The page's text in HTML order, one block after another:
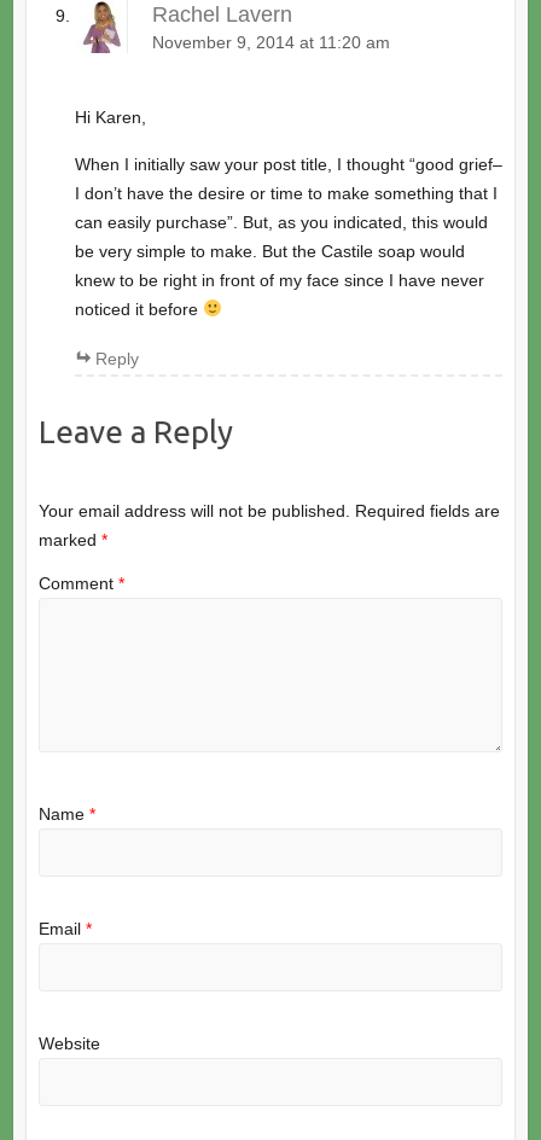
Rachel Lavern
November 9, 2014 at 11:20 am
Hi Karen,
When I initially saw your post title, I thought “good grief–
I don’t have the desire or time to make something that I
can easily purchase”. But, as you indicated, this would
be very simple to make. But the Castile soap would
knew to be right in front of my face since I have never
noticed it before
Reply
Leave a Reply
Your email address will not be published.
Required fields are
marked *
Comment *
Name *
Email *
Website